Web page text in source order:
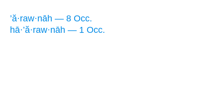
’ă·raw·nāh — 8 Occ.
hā·’ă·raw·nāh — 1 Occ.